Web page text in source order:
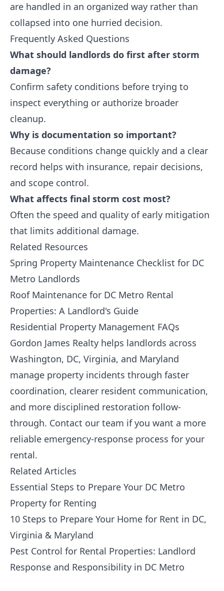
are handled in an organized way rather than
collapsed into one hurried decision.
Frequently Asked Questions
What should landlords do first after storm
damage?
Confirm safety conditions before trying to
inspect everything or authorize broader
cleanup.
Why is documentation so important?
Because conditions change quickly and a clear
record helps with insurance, repair decisions,
and scope control.
What affects final storm cost most?
Often the speed and quality of early mitigation
that limits additional damage.
Related Resources
Spring Property Maintenance Checklist for DC
Metro Landlords
Roof Maintenance for DC Metro Rental
Properties: A Landlord's Guide
Residential Property Management FAQs
Gordon James Realty helps landlords across
Washington, DC, Virginia, and Maryland
manage property incidents through faster
coordination, clearer resident communication,
and more disciplined restoration follow-
through. Contact our team if you want a more
reliable emergency-response process for your
rental.
Related Articles
Essential Steps to Prepare Your DC Metro
Property for Renting
10 Steps to Prepare Your Home for Rent in DC,
Virginia & Maryland
Pest Control for Rental Properties: Landlord
Response and Responsibility in DC Metro